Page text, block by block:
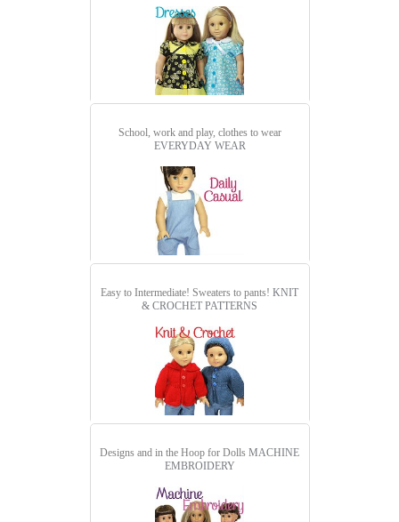
School, work and play, clothes to wear
EVERYDAY WEAR
Easy to Intermediate! Sweaters to pants! KNIT
& CROCHET PATTERNS
Designs and in the Hoop for Dolls MACHINE
EMBROIDERY